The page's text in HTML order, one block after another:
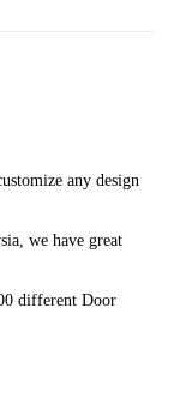
any design
we have great
different Door